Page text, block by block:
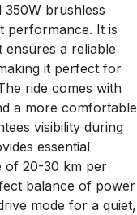
brushless
performance. It is
ensures a reliable
it perfect for
ride comes with
a more comfortable
visibility during
essential
of 20-30 km per
balance of power
mode for a quiet,